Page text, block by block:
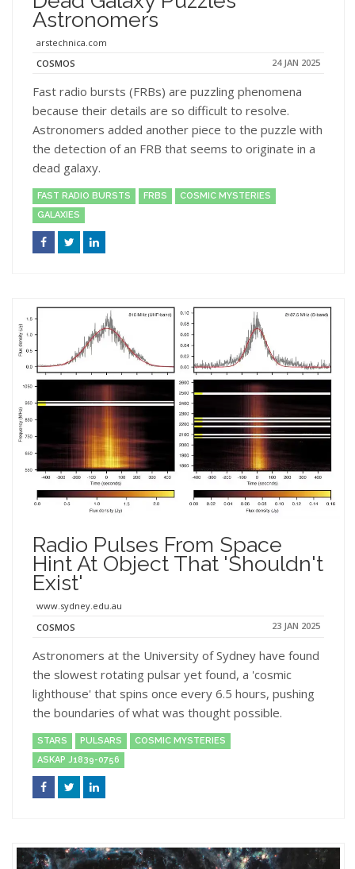
Astronomers
arstechnica.com
COSMOS
24 JAN 2025
Fast radio bursts (FRBs) are puzzling phenomena
because their details are so difficult to resolve.
Astronomers added another piece to the puzzle with
the detection of an FRB that seems to originate in a
dead galaxy.
FAST RADIO BURSTS FRBS
COSMIC MYSTERIES
GALAXIES
Radio Pulses From Space
Hint At Object That 'shouldn't
Exist'
www.sydney.edu.au
COSMOS
23 JAN 2025
Astronomers at the University of Sydney have found
the slowest rotating pulsar yet found, a 'cosmic
lighthouse' that spins once every 6.5 hours, pushing
the boundaries of what was thought possible.
STARS PULSARS
COSMIC MYSTERIES
ASKAP J1839-0756